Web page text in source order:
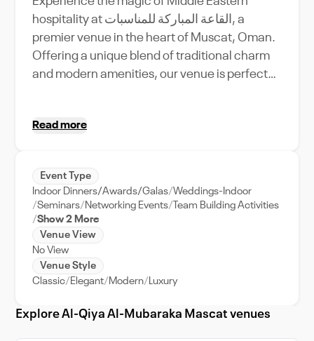
hospitality at القاعة المباركة للمناسبات, a
premier venue in the heart of Muscat, Oman.
Offering a unique blend of traditional charm
and modern amenities, our venue is perfect
top-tier event support, planning your event
Muscat ensures easy access for your guests,
while offering a stunning backdrop of the
city's skyline. The maximum capacity of our
venue caters to both intimate gatherings and
large-scale events. Whether you're planning
a traditional Omani wedding or an
المباركة للمناسبات is the ideal choice for an
Read more
Event Type
Indoor Dinners/Awards/Galas Weddings-Indoor
Seminars Networking Events
Team Building Activities
Show 2 More
Venue View
No View
Venue Style
Classic Elegant Modern Luxury
Explore Al-Qiya Al-Mubaraka Mascat venues